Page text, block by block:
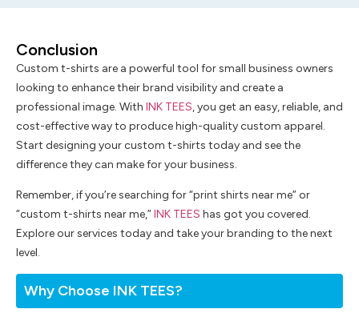
Why Choose INK TEES?
Conclusion
Custom t-shirts are a powerful tool for small business owners
looking to enhance their brand visibility and create a
professional image. With INK TEES, you get an easy, reliable, and
cost-effective way to produce high-quality custom apparel.
Start designing your custom t-shirts today and see the
difference they can make for your business.
Remember, if you’re searching for “print shirts near me” or
“custom t-shirts near me,”INK TEES has got you covered.
Explore our services today and take your branding to the next
level.